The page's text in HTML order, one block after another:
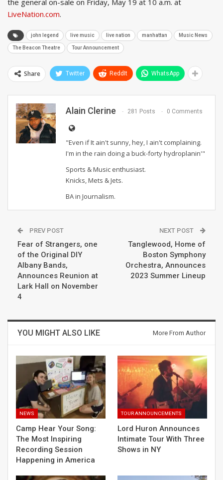
LiveNation.com.
john legend live music live nation manhattan Music News
The Beacon Theatre Tour Announcement
Share Twitter ReddIt WhatsApp
Alain Clerine 281 Posts 0 Comments
"Even if It ain't sunny, hey, I ain't complaining.
I'm in the rain doing a buck-forty hydroplanin'"
Sports & Music enthusiast.
Knicks, Mets & Jets.
BA in Journalism.
PREV POST
Fear of Strangers, one
of the Original DIY
Albany Bands,
Announces Reunion at
Lark Hall on November
4
NEXT POST
Tanglewood, Home of
Boston Symphony
Orchestra, Announces
2023 Summer Lineup
YOU MIGHT ALSO LIKE More From Author
NEWS
Camp Hear Your Song:
The Most Inspiring
Recording Session
Happening in America
TOUR ANNOUNCEMENTS
Lord Huron Announces
Intimate Tour With Three
Shows in NY